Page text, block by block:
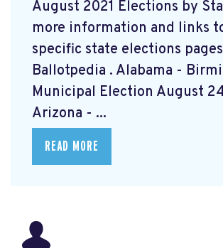
August 2021 Elections by
more information and links
specific state elections
Ballotpedia . Alabama -
Municipal Election August
Arizona - ...
READ MORE